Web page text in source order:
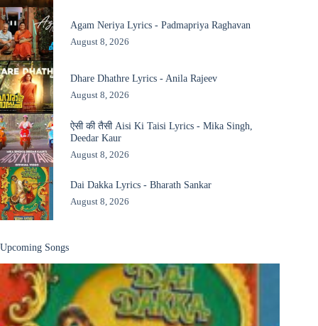
Agam Neriya Lyrics - Padmapriya Raghavan
August 8, 2026
Dhare Dhathre Lyrics - Anila Rajeev
August 8, 2026
ऐसी की तैसी Aisi Ki Taisi Lyrics - Mika Singh,
Deedar Kaur
August 8, 2026
Dai Dakka Lyrics - Bharath Sankar
August 8, 2026
Upcoming Songs